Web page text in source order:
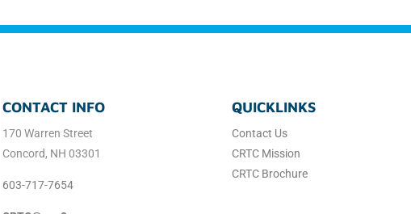
CONTACT INFO
170 Warren Street
Concord, NH 03301
603-717-7654
QUICKLINKS
Contact Us
CRTC Mission
CRTC Brochure